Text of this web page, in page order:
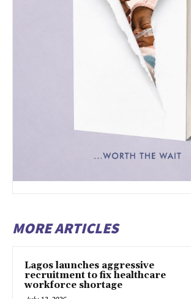
MORE ARTICLES
Lagos launches aggressive
recruitment to fix healthcare
workforce shortage